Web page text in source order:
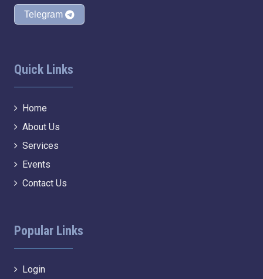
Telegram
Quick Links
Home
About Us
Services
Events
Contact Us
Popular Links
Login